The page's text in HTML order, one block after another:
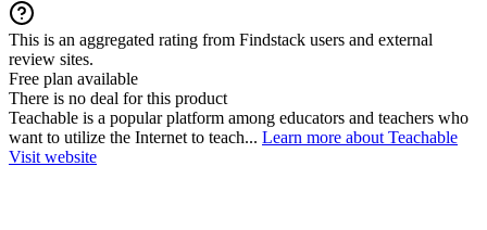
This is an aggregated rating from Findstack users and external
review sites.
Free plan available
There is no deal for this product
Teachable is a popular platform among educators and teachers who
want to utilize the Internet to teach... Learn more about Teachable
Visit website